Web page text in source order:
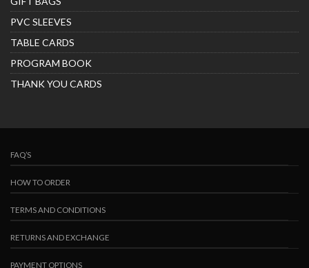
PVC SLEEVES
TABLE CARDS
PROGRAM BOOK
THANK YOU CARDS
FAQ’S
HOW TO ORDER
TERMS AND CONDITIONS
RETURNS AND EXCHANGE
PAYMENT OPTIONS